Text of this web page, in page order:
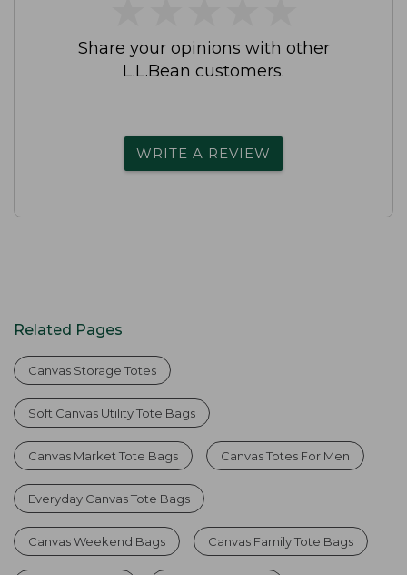
Share your opinions with other
L.L.Bean customers.
WRITE A REVIEW
Related Pages
Canvas Storage Totes
Soft Canvas Utility Tote Bags
Canvas Market Tote Bags Canvas Totes For Men
Everyday Canvas Tote Bags
Canvas Weekend Bags Canvas Family Tote Bags